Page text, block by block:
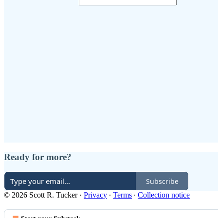
Ready for more?
Subscribe
© 2026 Scott R. Tucker· Privacy ∙ Terms ∙ Collection notice